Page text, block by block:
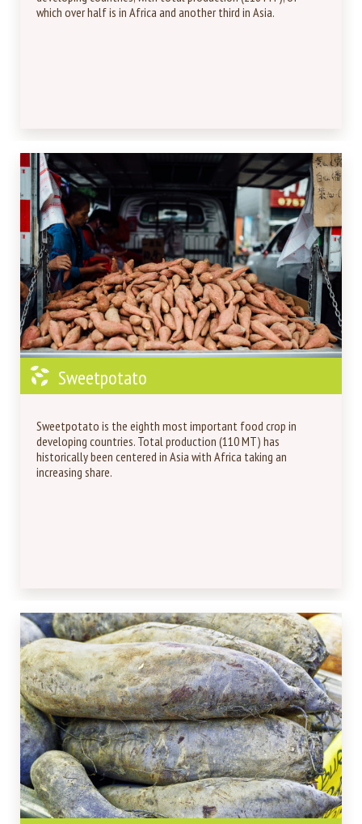
which over half is in Africa and another third in Asia.
Sweetpotato
Sweetpotato is the eighth most important food crop in
developing countries. Total production (110 MT) has
historically been centered in Asia with Africa taking an
increasing share.